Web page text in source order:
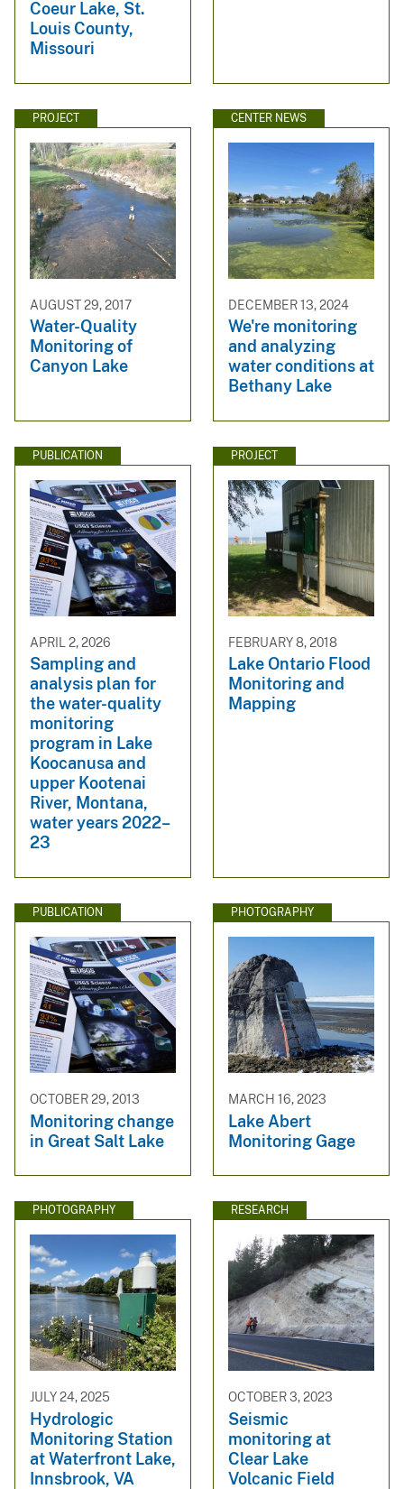
Coeur Lake, St.
Louis County,
Missouri
PROJECT
AUGUST 29, 2017
Water-Quality
Monitoring of
Canyon Lake
CENTER NEWS
DECEMBER 13, 2024
We're monitoring
and analyzing
water conditions at
Bethany Lake
PUBLICATION
APRIL 2, 2026
Sampling and
analysis plan for
the water-quality
monitoring
program in Lake
Koocanusa and
upper Kootenai
River, Montana,
water years 2022–
23
PROJECT
FEBRUARY 8, 2018
Lake Ontario Flood
Monitoring and
Mapping
PUBLICATION
OCTOBER 29, 2013
Monitoring change
in Great Salt Lake
PHOTOGRAPHY
MARCH 16, 2023
Lake Abert
Monitoring Gage
PHOTOGRAPHY
JULY 24, 2025
Hydrologic
Monitoring Station
at Waterfront Lake,
Innsbrook, VA
RESEARCH
OCTOBER 3, 2023
Seismic
monitoring at
Clear Lake
Volcanic Field